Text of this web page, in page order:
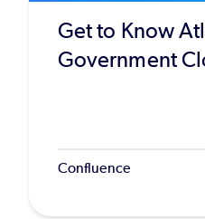
Get to Know
Government
Confluence